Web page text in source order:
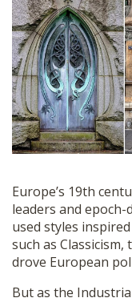
Europe’s 19th
leaders and
used styles
such as
drove European
But as the